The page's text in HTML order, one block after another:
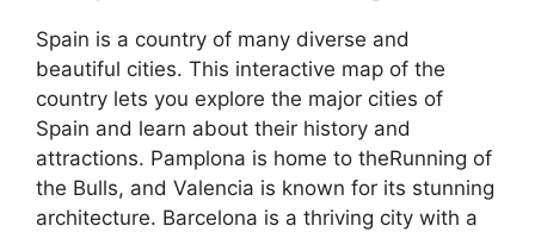
Spain is a country of many diverse and
beautiful cities. This interactive map of the
country lets you explore the major cities of
Spain and learn about their history and
attractions. Pamplona is home to theRunning of
the Bulls, and Valencia is known for its stunning
architecture. Barcelona is a thriving city with a